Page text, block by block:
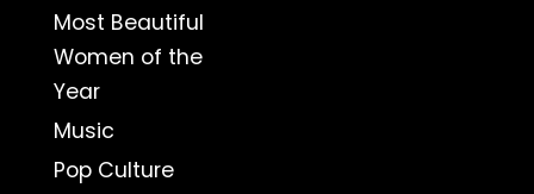
Most Beautiful
Women of the
Year
Music
Pop Culture